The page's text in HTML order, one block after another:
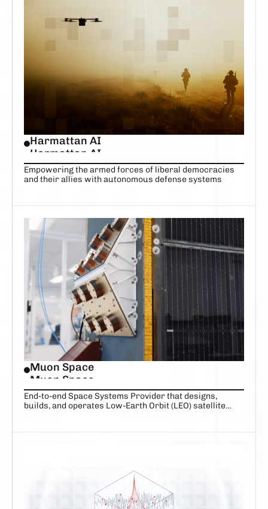
Harmattan AI
Harmattan AI
Empowering the armed forces of liberal democracies
and their allies with autonomous defense systems
VIEW COMPANY
DARE TO IMAGINE
Muon Space
Muon Space
End-to-end Space Systems Provider that designs,
builds, and operates Low-Earth Orbit (LEO) satellite